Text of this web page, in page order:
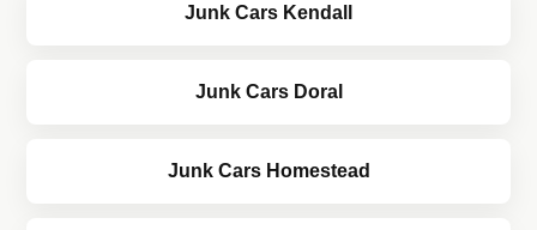
Junk Cars Kendall
Junk Cars Doral
Junk Cars Homestead